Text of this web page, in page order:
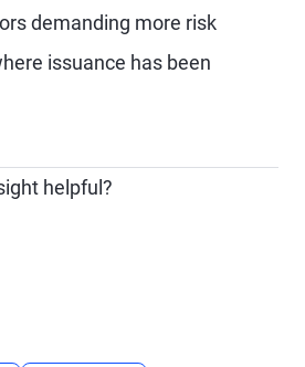
demanding more risk
issuance has been
helpful?